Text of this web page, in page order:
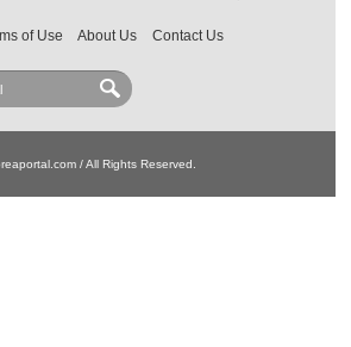
of Use About Us Contact Us
/ All Rights Reserved.